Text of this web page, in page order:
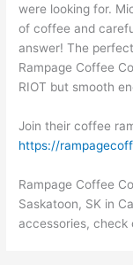
were looking for.
of coffee and
answer! The
Rampage Coffee
RIOT but smooth
Join their coffee
https://
Rampage Coffee
Saskatoon, SK in
accessories,